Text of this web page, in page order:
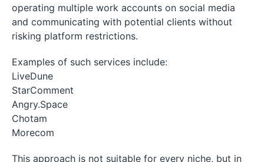
operating multiple work accounts on social media
and communicating with potential clients without
risking platform restrictions.
Examples of such services include:
LiveDune
StarComment
Angry.Space
Chotam
Morecom
This approach is not suitable for every niche, but in